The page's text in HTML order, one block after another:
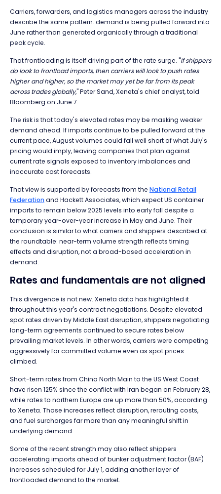
Carriers, forwarders, and logistics managers across the industry
describe the same pattern: demand is being pulled forward into
June rather than generated organically through a traditional
peak cycle.
That frontloading is itself driving part of the rate surge. "If shippers
do look to frontload imports, then carriers will look to push rates
higher and higher, so the market may yet be far from its peak
across trades globally," Peter Sand, Xeneta's chief analyst, told
Bloomberg on June 7.
The risk is that today's elevated rates may be masking weaker
demand ahead. If imports continue to be pulled forward at the
current pace, August volumes could fall well short of what July's
pricing would imply, leaving companies that plan against
current rate signals exposed to inventory imbalances and
inaccurate cost forecasts.
That view is supported by forecasts from the National Retail
Federationand Hackett Associates, which expect US container
imports to remain below 2025 levels into early fall despite a
temporary year-over-year increase in May and June. Their
conclusion is similar to what carriers and shippers described at
the roundtable: near-term volume strength reflects timing
effects and disruption, not a broad-based acceleration in
demand.
Rates and fundamentals are not aligned
This divergence is not new. Xeneta data has highlighted it
throughout this year's contract negotiations. Despite elevated
spot rates driven by Middle East disruption, shippers negotiating
long-term agreements continued to secure rates below
prevailing market levels. In other words, carriers were competing
aggressively for committed volume even as spot prices
climbed.
Short-term rates from China North Main to the US West Coast
have risen 125% since the conflict with Iran began on February 28,
while rates to northern Europe are up more than 50%, according
to Xeneta. Those increases reflect disruption, rerouting costs,
and fuel surcharges far more than any meaningful shift in
underlying demand.
Some of the recent strength may also reflect shippers
accelerating imports ahead of bunker adjustment factor (BAF)
increases scheduled for July 1, adding another layer of
frontloaded demand to the market.